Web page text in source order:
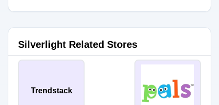
Silverlight Related Stores
Trendstack